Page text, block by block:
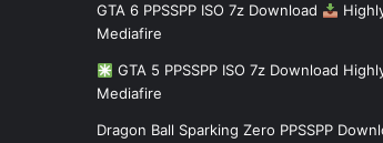
GTA 6 PPSSPP ISO 7z Download
Mediafire
GTA 5 PPSSPP ISO 7z Download
Mediafire
Dragon Ball Sparking Zero PPSSPP